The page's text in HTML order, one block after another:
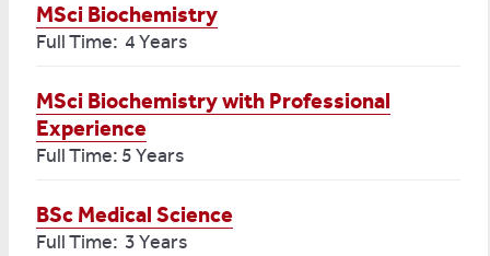
MSci Biochemistry
Full Time: 4 Years
MSci Biochemistry with Professional
Experience
Full Time: 5 Years
BSc Medical Science
Full Time: 3 Years